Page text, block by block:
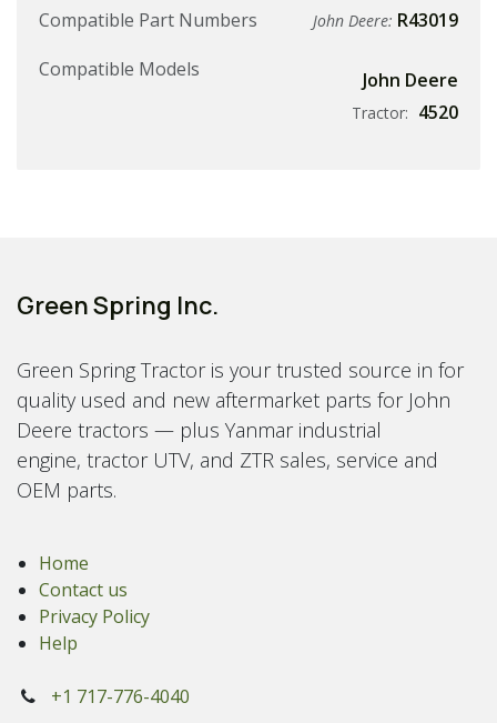
Compatible Part Numbers
John Deere: R43019
Compatible Models
John Deere
Tractor: 4520
Green Spring Inc.
Green Spring Tractor is your trusted source in for
quality used and new aftermarket parts for John
Deere tractors — plus Yanmar industrial
engine, tractor UTV, and ZTR sales, service and
OEM parts.
Home
Contact us
Privacy Policy
Help
+1 717-776-4040